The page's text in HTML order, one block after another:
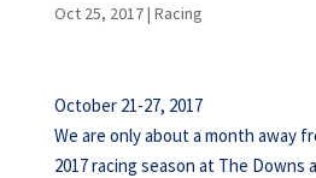
Oct 25, 2017| Racing
October 21-27, 2017
We are only about a month away
2017 racing season at The Downs